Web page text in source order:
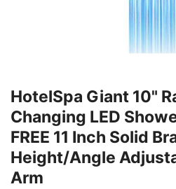
HotelSpa Giant 10"
Changing LED
FREE 11 Inch Solid
Height/Angle
Arm